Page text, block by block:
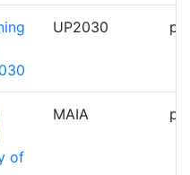
DE
Y
2
2
UP2030
of
MAIA